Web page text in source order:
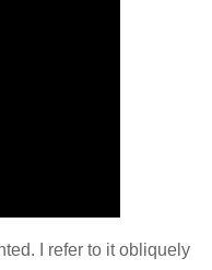
I refer to it obliquely